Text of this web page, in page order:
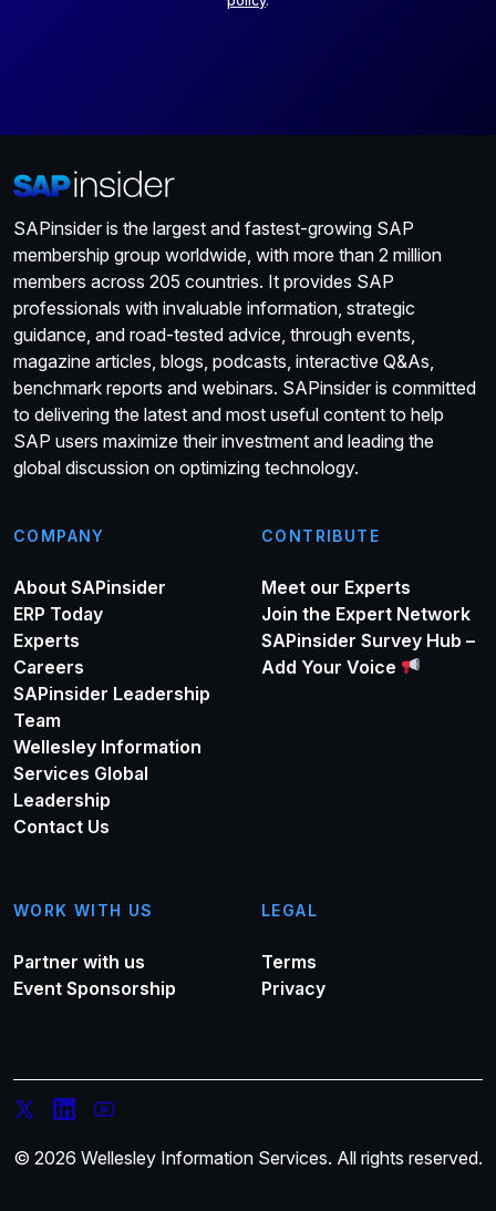
SAPinsider is the largest and fastest-growing SAP
membership group worldwide, with more than 2 million
members across 205 countries. It provides SAP
professionals with invaluable information, strategic
guidance, and road-tested advice, through events,
magazine articles, blogs, podcasts, interactive Q&As,
benchmark reports and webinars. SAPinsider is committed
to delivering the latest and most useful content to help
SAP users maximize their investment and leading the
global discussion on optimizing technology.
COMPANY
About SAPinsider
ERP Today
Experts
Careers
SAPinsider Leadership
Team
Wellesley Information
Services Global
Leadership
Contact Us
CONTRIBUTE
Meet our Experts
Join the Expert Network
SAPinsider Survey Hub –
Add Your Voice
WORK WITH US
Partner with us
Event Sponsorship
LEGAL
Terms
Privacy
© 2026 Wellesley Information Services. All rights reserved.